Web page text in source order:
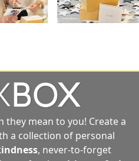
mean to you! Create a
a collection of personal
, never-to-forget